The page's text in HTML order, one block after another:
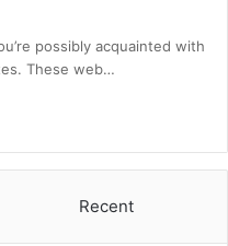
possibly acquainted with
These web…
Recent